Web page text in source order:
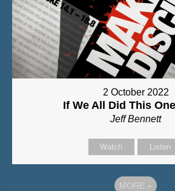
2 October 2022
If We All Did This
Jeff Bennett
Watch Listen
MORE »